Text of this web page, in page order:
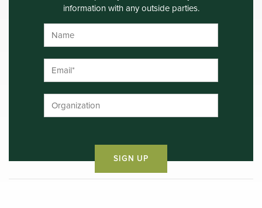
information with any outside parties.